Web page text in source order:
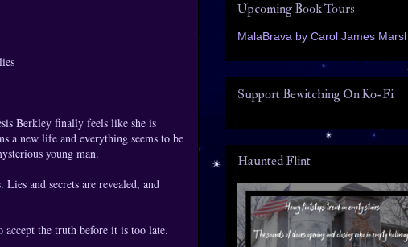
Berkley finally feels like she is
a new life and everything seems to be
young man.
and secrets are revealed, and
the truth before it is too late.
Upcoming Book Tours
MalaBrava by Carol James
Support Bewitching On Ko-Fi
Haunted Flint